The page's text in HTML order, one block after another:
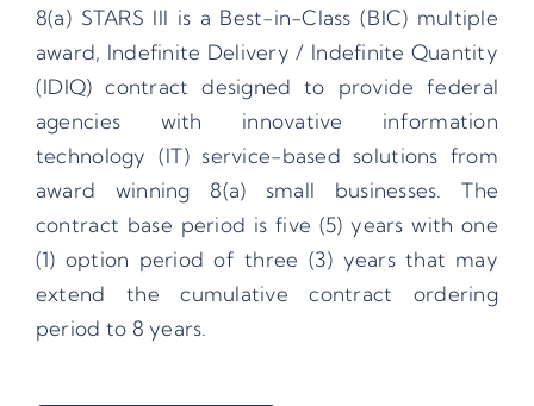
8(a) STARS III is a Best-in-Class (BIC) multiple
award, Indefinite Delivery / Indefinite Quantity
(IDIQ) contract designed to provide federal
agencies with innovative information
technology (IT) service-based solutions from
award winning 8(a) small businesses. The
contract base period is five (5) years with one
(1) option period of three (3) years that may
extend the cumulative contract ordering
period to 8 years.